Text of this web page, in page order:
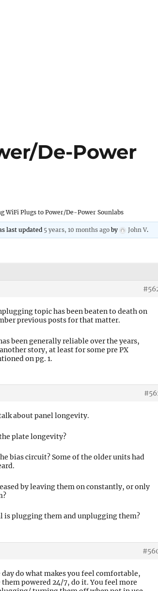
De-Power
WiFi Plugs to Power/De-Power Sounlabs
last updated 5 years, 10 months ago by John V.
topic has been beaten to death on
previous posts for that matter.
been generally reliable over the years,
story, at least for some pre PX
on pg. 1.
about panel longevity.
plate longevity?
bias circuit? Some of the older units had
by leaving them on constantly, or only
is plugging them and unplugging them?
day do what makes you feel comfortable,
them powered 24/7, do it. You feel more